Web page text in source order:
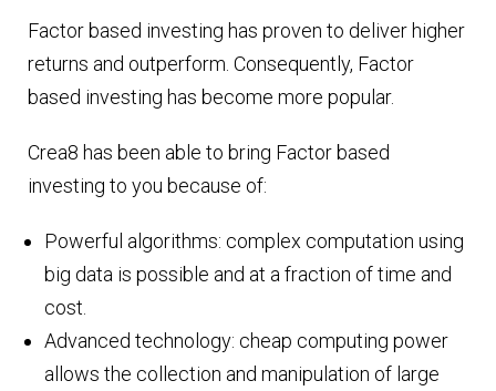
Factor based investing has proven to deliver higher
returns and outperform. Consequently, Factor
based investing has become more popular.
Crea8 has been able to bring Factor based
investing to you because of:
Powerful algorithms: complex computation using
big data is possible and at a fraction of time and
cost.
Advanced technology: cheap computing power
allows the collection and manipulation of large